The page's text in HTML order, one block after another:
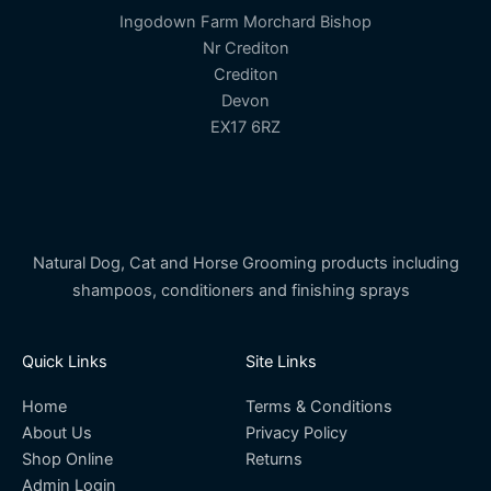
Ingodown Farm Morchard Bishop
Nr Crediton
Crediton
Devon
EX17 6RZ
Natural Dog, Cat and Horse Grooming products including
shampoos, conditioners and finishing sprays
Quick Links
Home
About Us
Shop Online
Admin Login
Site Links
Terms & Conditions
Privacy Policy
Returns